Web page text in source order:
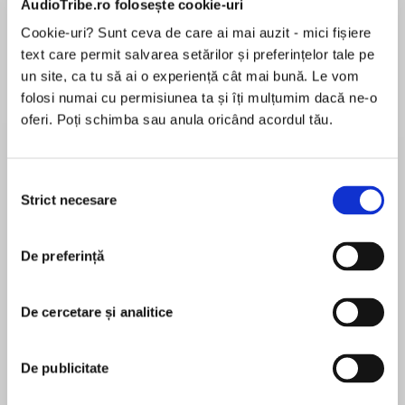
AudioTribe.ro folosește cookie-uri
Cookie-uri? Sunt ceva de care ai mai auzit - mici fișiere
text care permit salvarea setărilor și preferințelor tale pe
un site, ca tu să ai o experiență cât mai bună. Le vom
folosi numai cu permisiunea ta și îți mulțumim dacă ne-o
oferi. Poți schimba sau anula oricând acordul tău.
consimțământului
Strict necesare
De preferință
De cercetare și analitice
De publicitate
Desprecarte
A Waterstones Best History Book of 2022
The bestselling history of the North of England
pentru această carte
Brian Groom is a journalist and a leading expert on